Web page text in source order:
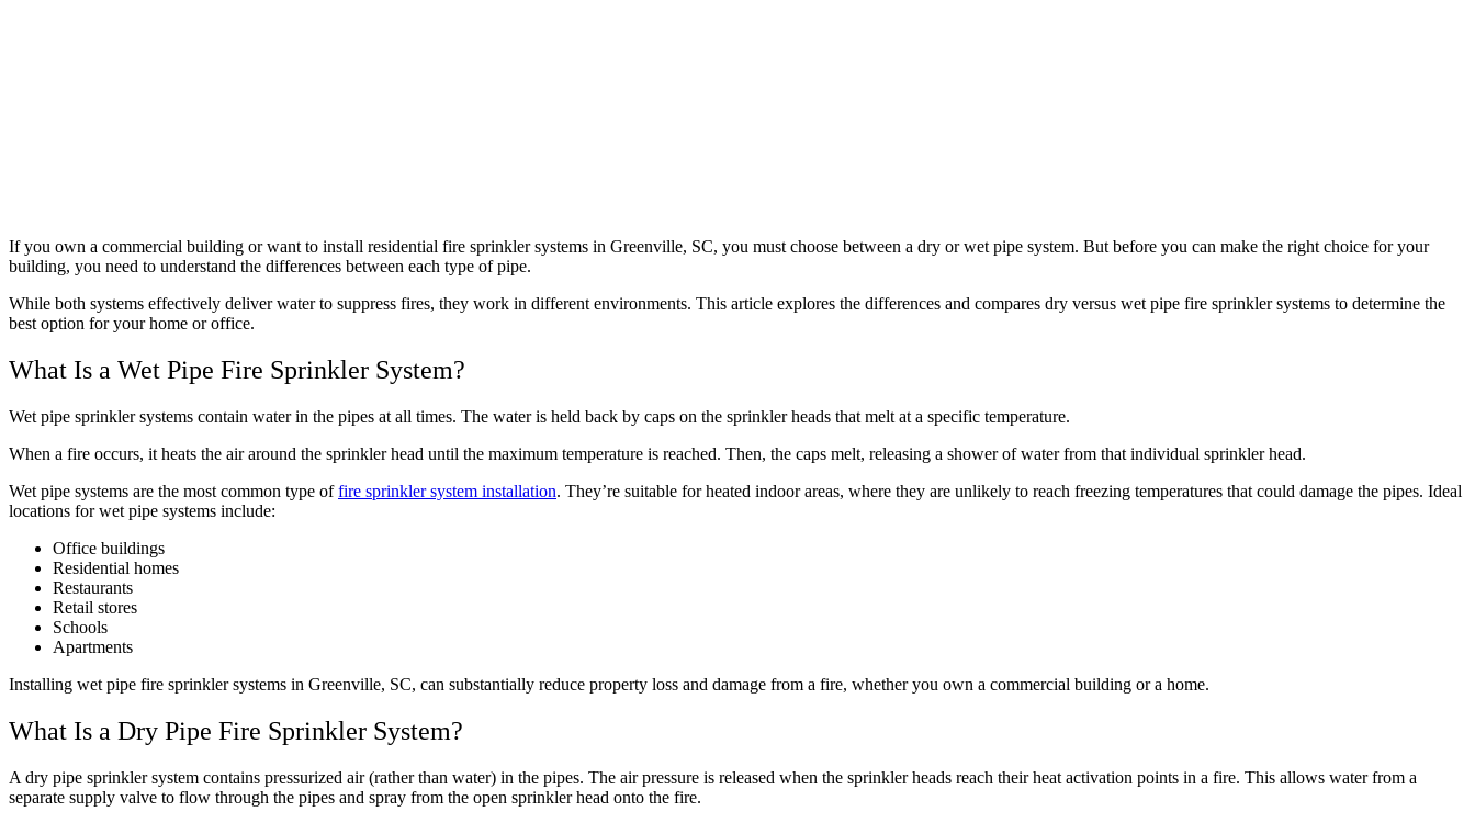
If you own a commercial building or want to install residential fire sprinkler systems in Greenville, SC, you must choose between a dry or wet pipe system. But before you can make the right choice for your
building, you need to understand the differences between each type of pipe.
While both systems effectively deliver water to suppress fires, they work in different environments. This article explores the differences and compares dry versus wet pipe fire sprinkler systems to determine the
best option for your home or office.
What Is a Wet Pipe Fire Sprinkler System?
Wet pipe sprinkler systems contain water in the pipes at all times. The water is held back by caps on the sprinkler heads that melt at a specific temperature.
When a fire occurs, it heats the air around the sprinkler head until the maximum temperature is reached. Then, the caps melt, releasing a shower of water from that individual sprinkler head.
Wet pipe systems are the most common type offire sprinkler system installation. They’re suitable for heated indoor areas, where they are unlikely to reach freezing temperatures that could damage the pipes. Ideal
locations for wet pipe systems include:
Office buildings
Residential homes
Restaurants
Retail stores
Schools
Apartments
Installing wet pipe fire sprinkler systems in Greenville, SC, can substantially reduce property loss and damage from a fire, whether you own a commercial building or a home.
What Is a Dry Pipe Fire Sprinkler System?
A dry pipe sprinkler system contains pressurized air (rather than water) in the pipes. The air pressure is released when the sprinkler heads reach their heat activation points in a fire. This allows water from a
separate supply valve to flow through the pipes and spray from the open sprinkler head onto the fire.